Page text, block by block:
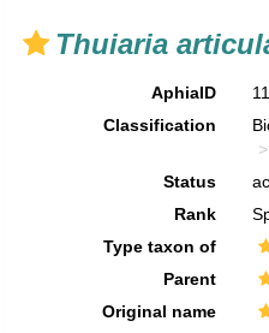
Thuiaria
AphiaID
Classification
Status
Rank
Type taxon of
Parent
Original name